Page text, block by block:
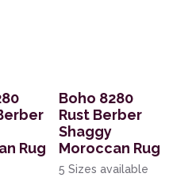
Rug
Boho 8280
Rust Berber
Shaggy
Moroccan Rug
5 Sizes available